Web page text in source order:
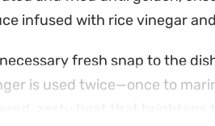
infused with rice vinegar
fresh snap to the
is used twice—once to
zesty heat that brightens